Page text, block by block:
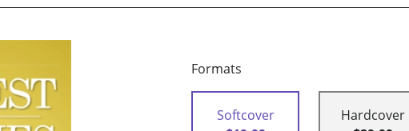
Formats
Softcover
Hardcover